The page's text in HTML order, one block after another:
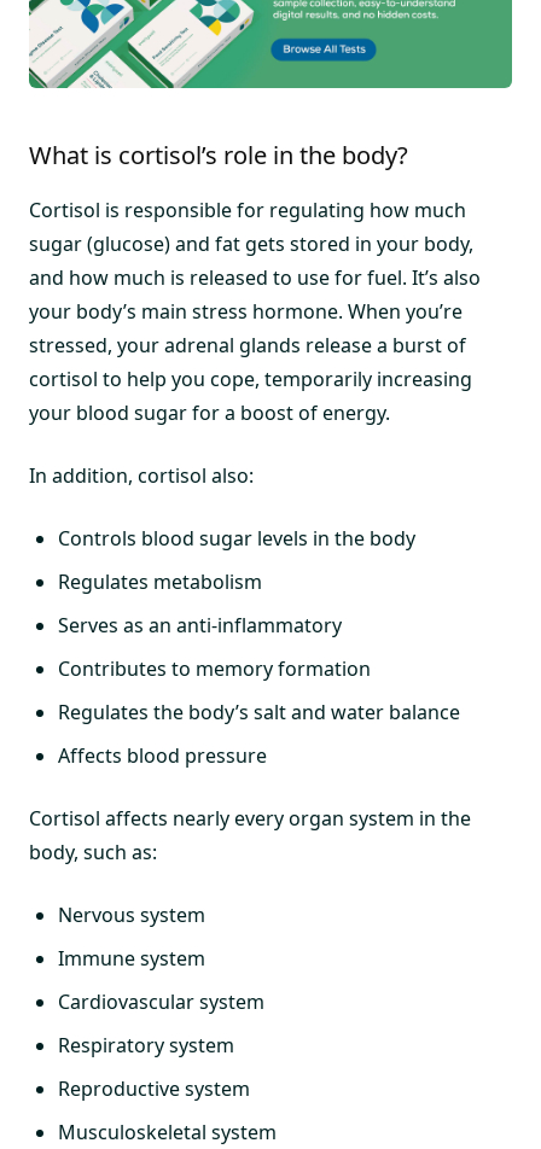
What is cortisol’s role in the body?
Cortisol is responsible for regulating how much
sugar (glucose) and fat gets stored in your body,
and how much is released to use for fuel. It’s also
your body’s main stress hormone. When you’re
stressed, your adrenal glands release a burst of
cortisol to help you cope, temporarily increasing
your blood sugar for a boost of energy.
In addition, cortisol also:
Controls blood sugar levels in the body
Regulates metabolism
Serves as an anti-inflammatory
Contributes to memory formation
Regulates the body’s salt and water balance
Affects blood pressure
Cortisol affects nearly every organ system in the
body, such as:
Nervous system
Immune system
Cardiovascular system
Respiratory system
Reproductive system
Musculoskeletal system